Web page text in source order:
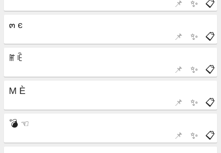
📋
✨
📌
📋
✨
📌
📋
✨
📌
📋
✨
📌
📋
✨
📌